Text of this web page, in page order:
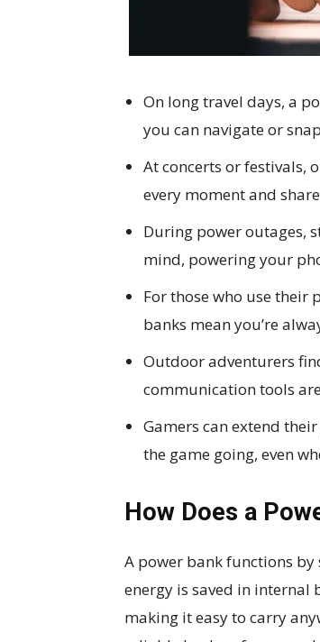
On long travel days, a
you can navigate or
At concerts or festivals,
every moment and
During power outages,
mind, powering your
For those who use their
banks mean you’re
Outdoor adventurers
communication tools
Gamers can extend
the game going, even
How Does a
A power bank functions
energy is saved in internal
making it easy to carry